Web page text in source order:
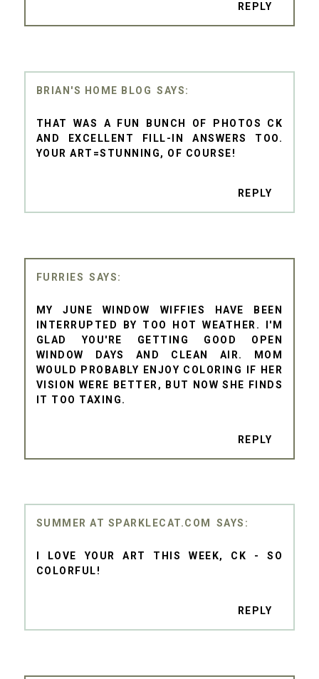
REPLY
BRIAN'S HOME BLOG
THAT WAS A FUN BUNCH OF PHOTOS CK
AND EXCELLENT FILL-IN ANSWERS TOO.
YOUR ART=STUNNING, OF COURSE!
REPLY
FURRIES
MY JUNE WINDOW WIFFIES HAVE BEEN
INTERRUPTED BY TOO HOT WEATHER. I'M
GLAD YOU'RE GETTING GOOD OPEN
WINDOW DAYS AND CLEAN AIR. MOM
WOULD PROBABLY ENJOY COLORING IF HER
VISION WERE BETTER, BUT NOW SHE FINDS
IT TOO TAXING.
REPLY
SUMMER AT SPARKLECAT.COM
I LOVE YOUR ART THIS WEEK, CK - SO
COLORFUL!
REPLY